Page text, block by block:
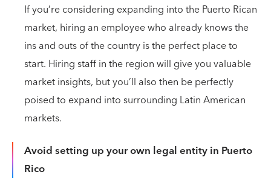
If you’re considering expanding into the Puerto Rican
market, hiring an employee who already knows the
ins and outs of the country is the perfect place to
start. Hiring staff in the region will give you valuable
market insights, but you’ll also then be perfectly
poised to expand into surrounding Latin American
markets.
Avoid setting up your own legal entity in Puerto
Rico